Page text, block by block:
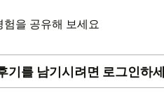
을 공유해 보세요
기를 남기시려면 로그인하